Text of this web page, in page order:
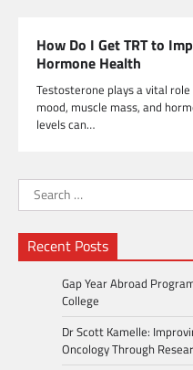
How Do I Get TRT to
Hormone Health
Testosterone plays a vital
mood, muscle mass, and
levels can…
Search
for:
Recent Posts
Gap Year Abroad
College
Dr Scott Kamelle:
Oncology Through